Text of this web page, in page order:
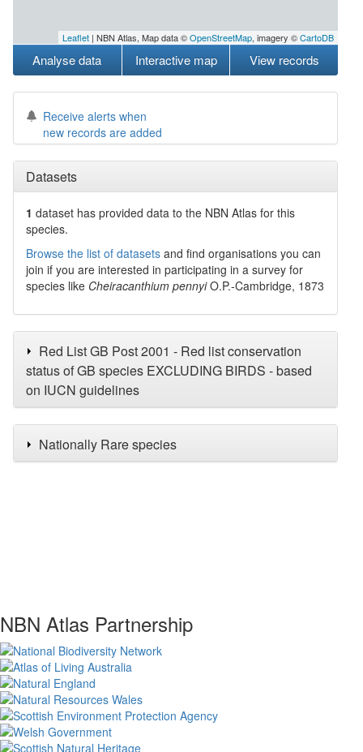
Leaflet | NBN Atlas, Map data ©OpenStreetMap, imagery ©CartoDB
Analyse data Interactive map View records
Receive alerts when
new records are added
Datasets
1 dataset has provided data to the NBN Atlas for this
species.
Browse the list of datasets and find organisations you can
join if you are interested in participating in a survey for
species like Cheiracanthium pennyi O.P.-Cambridge, 1873
Red List GB Post 2001 - Red list conservation
status of GB species EXCLUDING BIRDS - based
on IUCN guidelines
Nationally Rare species
NBN Atlas Partnership